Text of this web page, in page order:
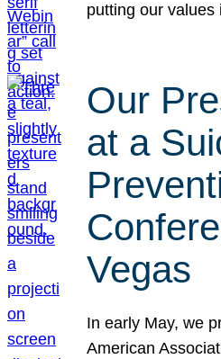
putting our
Our
at a
Vegas
In early May, we
American